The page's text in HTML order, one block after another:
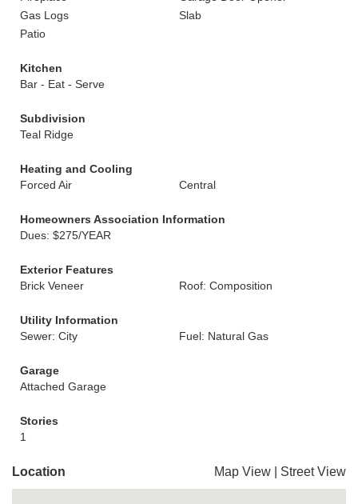
Gas Logs
Slab
Patio
Kitchen
Bar - Eat - Serve
Subdivision
Teal Ridge
Heating and Cooling
Forced Air
Central
Homeowners Association Information
Dues: $275/YEAR
Exterior Features
Brick Veneer
Roof: Composition
Utility Information
Sewer: City
Fuel: Natural Gas
Garage
Attached Garage
Stories
1
Location Map View Street View